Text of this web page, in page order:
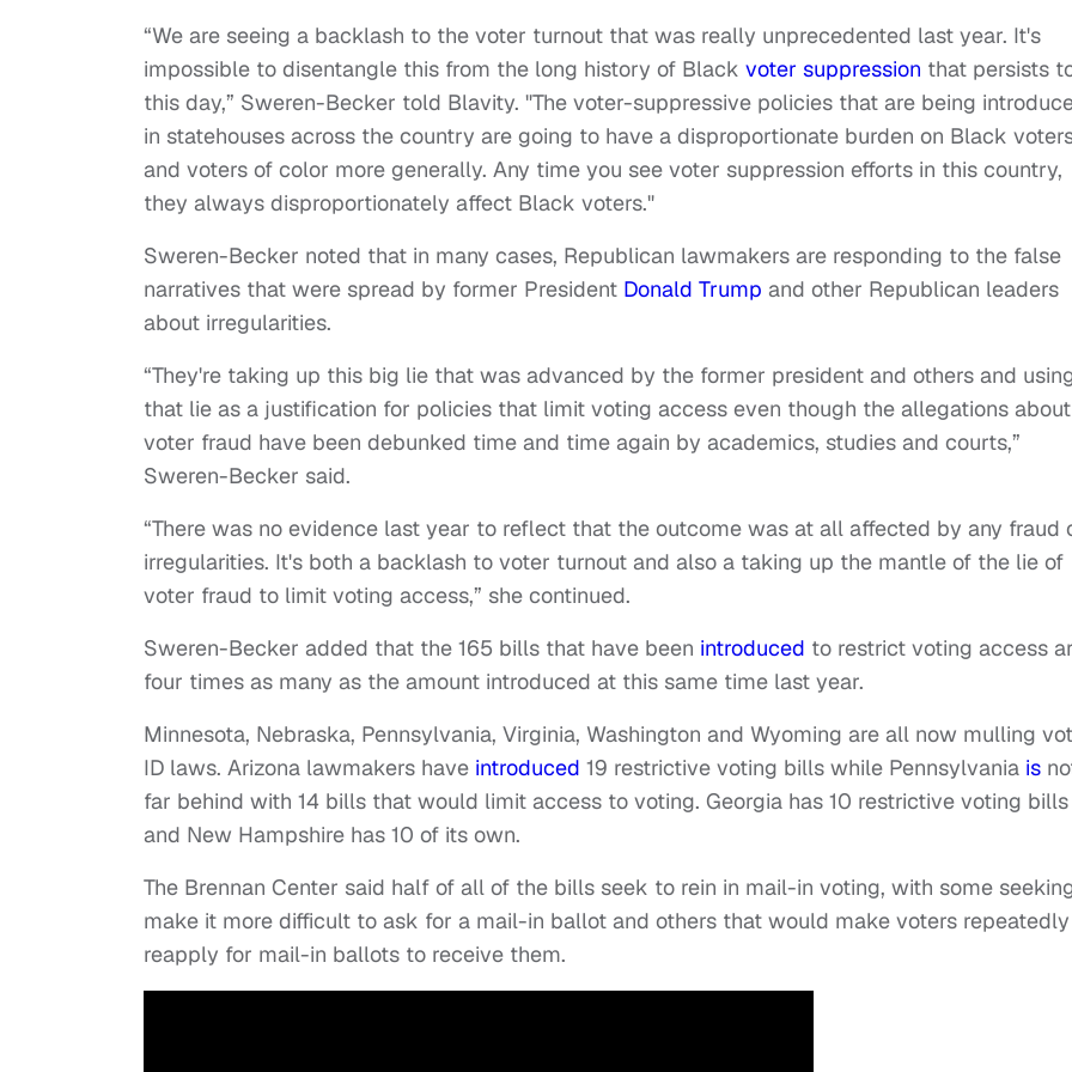
“We are seeing a backlash to the voter turnout that was really unprecedented last year. It's
impossible to disentangle this from the long history of Black voter suppression that persists
this day,” Sweren-Becker told Blavity. "The voter-suppressive policies that are being
in statehouses across the country are going to have a disproportionate burden on Black
and voters of color more generally. Any time you see voter suppression efforts in this country,
they always disproportionately affect Black voters."
Sweren-Becker noted that in many cases, Republican lawmakers are responding to the false
narratives that were spread by former President Donald Trump and other Republican leaders
about irregularities.
“They're taking up this big lie that was advanced by the former president and others and
that lie as a justification for policies that limit voting access even though the allegations about
voter fraud have been debunked time and time again by academics, studies and courts,”
Sweren-Becker said.
“There was no evidence last year to reflect that the outcome was at all affected by any fraud
irregularities. It's both a backlash to voter turnout and also a taking up the mantle of the lie of
voter fraud to limit voting access,” she continued.
Sweren-Becker added that the 165 bills that have been introduced to restrict voting access
four times as many as the amount introduced at this same time last year.
Minnesota, Nebraska, Pennsylvania, Virginia, Washington and Wyoming are all now mulling
ID laws. Arizona lawmakers have introduced 19 restrictive voting bills while Pennsylvania is
far behind with 14 bills that would limit access to voting. Georgia has 10 restrictive voting bills
and New Hampshire has 10 of its own.
The Brennan Center said half of all of the bills seek to rein in mail-in voting, with some
make it more difficult to ask for a mail-in ballot and others that would make voters repeatedly
reapply for mail-in ballots to receive them.